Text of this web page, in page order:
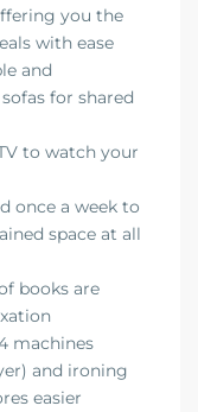
you the
with ease
and
for shared
to watch your
once a week to
space at all
books are
machines
and ironing
easier